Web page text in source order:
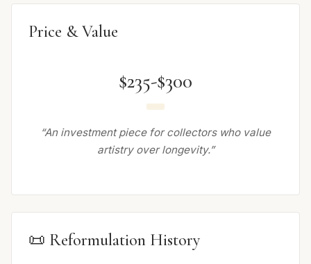
Price & Value
$235-$300
“An investment piece for collectors who value
artistry over longevity.”
📜 Reformulation History